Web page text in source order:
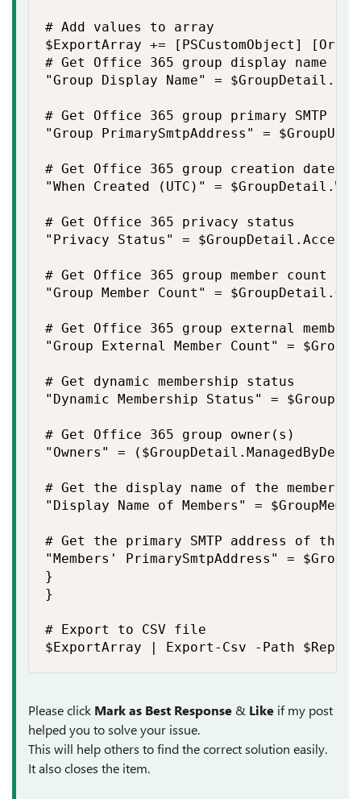
# Add values to array
$ExportArray += [PSCustomObject]
# Get Office 365 group display name
"Group Display Name" =
# Get Office 365 group primary SMTP
"Group PrimarySmtpAddress" = $GroupUpn
# Get Office 365 group creation date
"When Created (UTC)" =
# Get Office 365 privacy status
"Privacy Status" =
# Get Office 365 group member count
"Group Member Count" =
# Get Office 365 group external member
"Group External Member Count" =
# Get dynamic membership status
"Dynamic Membership Status" =
# Get Office 365 group owner(s)
"Owners" =
# Get the display name of the members
"Display Name of Members" =
# Get the primary SMTP address of the
"Members' PrimarySmtpAddress" =
}
}
# Export to CSV file
$ExportArray | Export-Csv -Path
Please click Mark as Best Response & Like if my post
helped you to solve your issue.
This will help others to find the correct solution easily.
It also closes the item.